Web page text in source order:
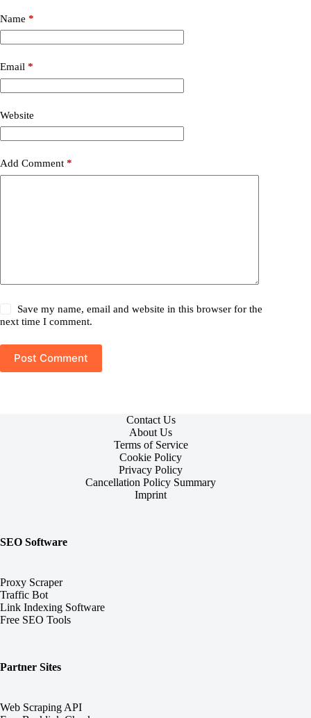
Name *
Email *
Website
Add Comment *
Save my name, email and website in this browser for the
next time I comment.
Post Comment
Contact Us
About Us
Terms of Service
Cookie Policy
Privacy Policy
Cancellation Policy Summary
Imprint
SEO Software
Proxy Scraper
Traffic Bot
Link Indexing Software
Free SEO Tools
Partner Sites
Web Scraping API